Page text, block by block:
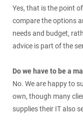
Yes, that is the point
compare the options
needs and budget,
advice is part of the
Do we have to be a
No. We are happy to
own, though many
supplies their IT also